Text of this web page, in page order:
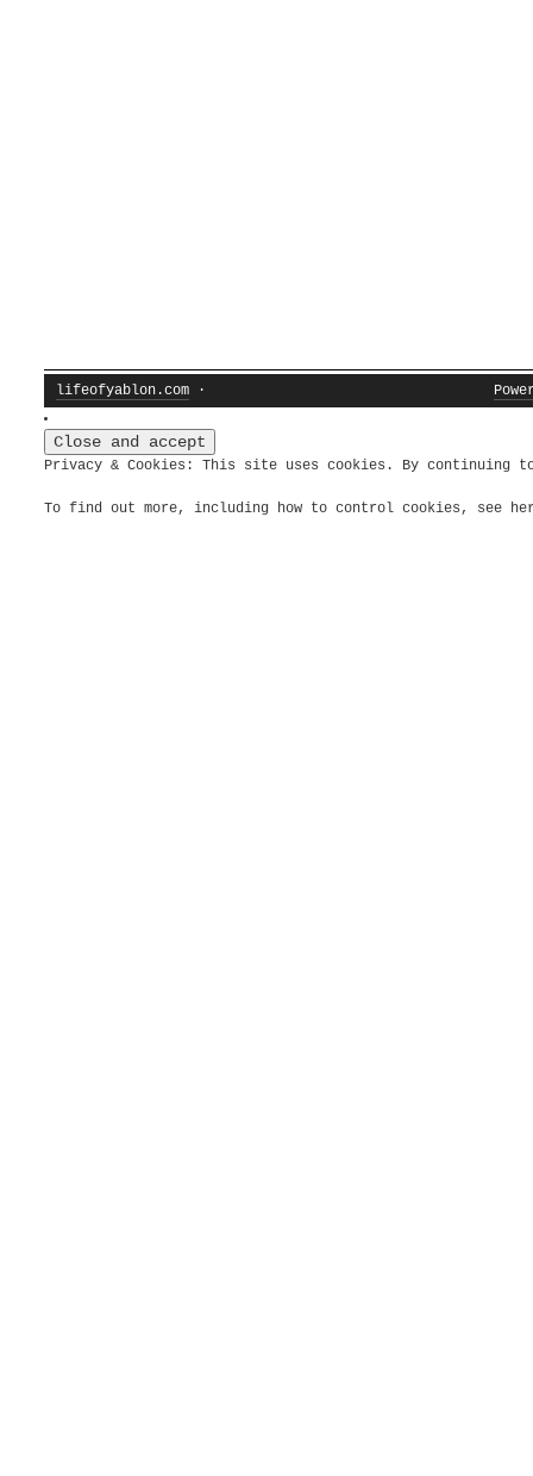
lifeofyablon.com ·
Privacy & Cookies: This site uses cookies. By
To find out more, including how to control cookies, see